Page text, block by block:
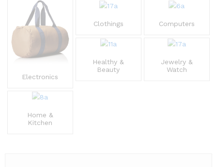
Electronics
Home &
Kitchen
Clothings
Healthy &
Beauty
Computers
Jewelry &
Watch